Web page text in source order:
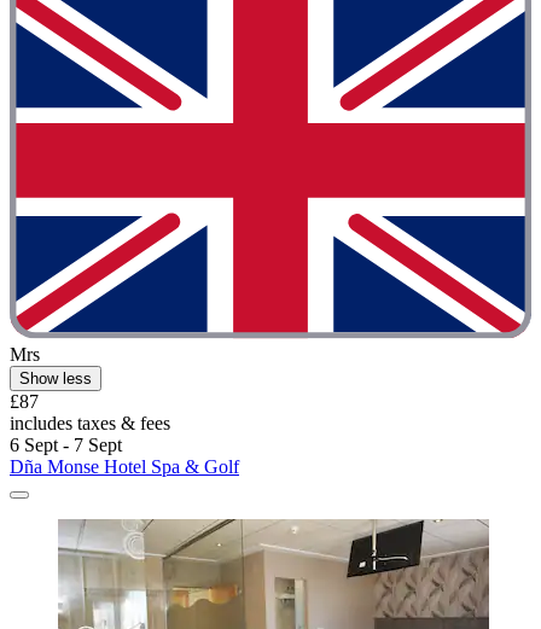
Mrs
Show less
£87
includes taxes & fees
6 Sept - 7 Sept
Dña Monse Hotel Spa & Golf